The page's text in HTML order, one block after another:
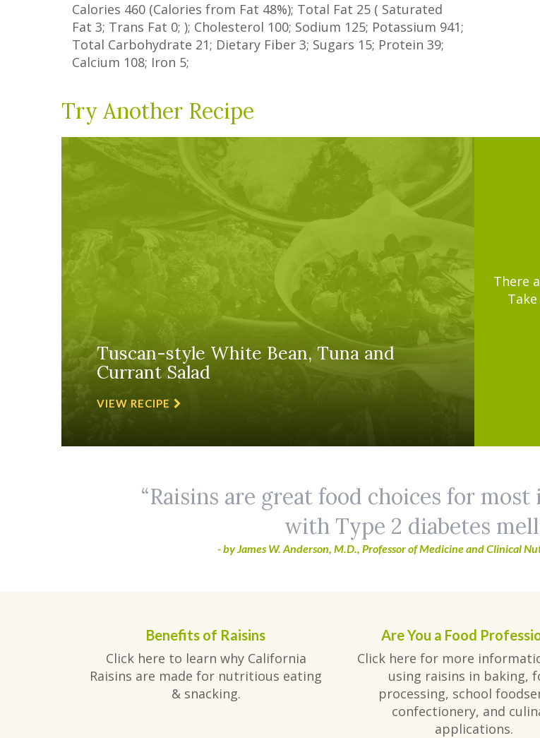
Calories 460 (Calories from Fat 48%); Total Fat 25 ( Saturated
Fat 3; Trans Fat 0; ); Cholesterol 100; Sodium 125; Potassium 941;
Total Carbohydrate 21; Dietary Fiber 3; Sugars 15; Protein 39;
Calcium 108; Iron 5;
Try Another Recipe
Tuscan-style White Bean, Tuna and
Currant Salad
VIEW RECIPE
There
Raisins are great food choices for
with Type 2 diabetes
- by James W. Anderson, M.D., Professor of Medicine and Clinical
Benefits of Raisins
Click here to learn why California
Raisins are made for nutritious eating
& snacking.
Are You a Food
Click here for more
using raisins in baking,
processing, school
confectionery, and
applications.